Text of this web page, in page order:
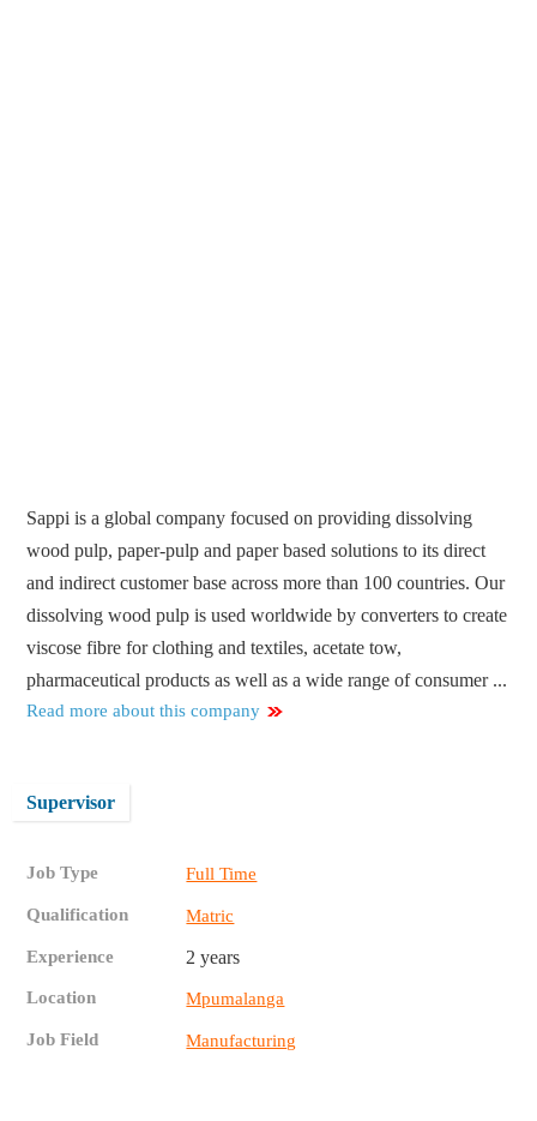
Sappi is a global company focused on providing dissolving
wood pulp, paper-pulp and paper based solutions to its direct
and indirect customer base across more than 100 countries. Our
dissolving wood pulp is used worldwide by converters to create
viscose fibre for clothing and textiles, acetate tow,
pharmaceutical products as well as a wide range of consumer ...
Read more about this company
Supervisor
Job Type Full Time
Qualification Matric
Experience 2 years
Location Mpumalanga
Job Field Manufacturing